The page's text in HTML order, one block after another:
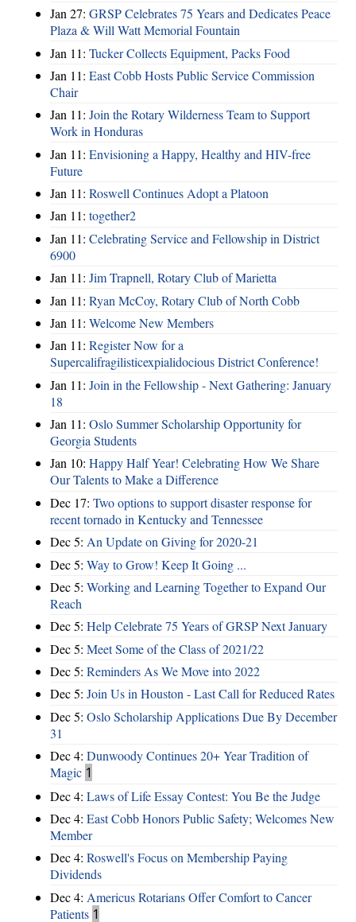
Jan 27: GRSP Celebrates 75 Years and Dedicates Peace
Plaza & Will Watt Memorial Fountain
Jan 11: Tucker Collects Equipment, Packs Food
Jan 11: East Cobb Hosts Public Service Commission
Chair
Jan 11: Join the Rotary Wilderness Team to Support
Work in Honduras
Jan 11: Envisioning a Happy, Healthy and HIV-free
Future
Jan 11: Roswell Continues Adopt a Platoon
Jan 11: together2
Jan 11: Celebrating Service and Fellowship in District
6900
Jan 11: Jim Trapnell, Rotary Club of Marietta
Jan 11: Ryan McCoy, Rotary Club of North Cobb
Jan 11: Welcome New Members
Jan 11: Register Now for a
Supercalifragilisticexpialidocious District Conference!
Jan 11: Join in the Fellowship - Next Gathering: January
18
Jan 11: Oslo Summer Scholarship Opportunity for
Georgia Students
Jan 10: Happy Half Year! Celebrating How We Share
Our Talents to Make a Difference
Dec 17: Two options to support disaster response for
recent tornado in Kentucky and Tennessee
Dec 5: An Update on Giving for 2020-21
Dec 5: Way to Grow! Keep It Going ...
Dec 5: Working and Learning Together to Expand Our
Reach
Dec 5: Help Celebrate 75 Years of GRSP Next January
Dec 5: Meet Some of the Class of 2021/22
Dec 5: Reminders As We Move into 2022
Dec 5: Join Us in Houston - Last Call for Reduced Rates
Dec 5: Oslo Scholarship Applications Due By December
31
Dec 4: Dunwoody Continues 20+ Year Tradition of
Magic 1
Dec 4: Laws of Life Essay Contest: You Be the Judge
Dec 4: East Cobb Honors Public Safety; Welcomes New
Member
Dec 4: Roswell's Focus on Membership Paying
Dividends
Dec 4: Americus Rotarians Offer Comfort to Cancer
Patients 1